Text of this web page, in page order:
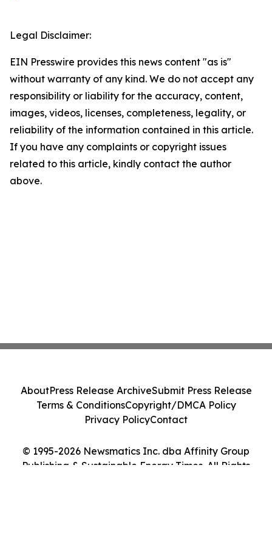
Legal Disclaimer:
EIN Presswire provides this news content "as is"
without warranty of any kind. We do not accept any
responsibility or liability for the accuracy, content,
images, videos, licenses, completeness, legality, or
reliability of the information contained in this article.
If you have any complaints or copyright issues
related to this article, kindly contact the author
above.
© 1995-2026 Newsmatics Inc. dba Affinity Group
Publishing & Sustainable Energy Times. All Rights
AboutPress Release ArchiveSubmit Press Release
Terms & ConditionsCopyright/DMCA Policy
Privacy PolicyContact